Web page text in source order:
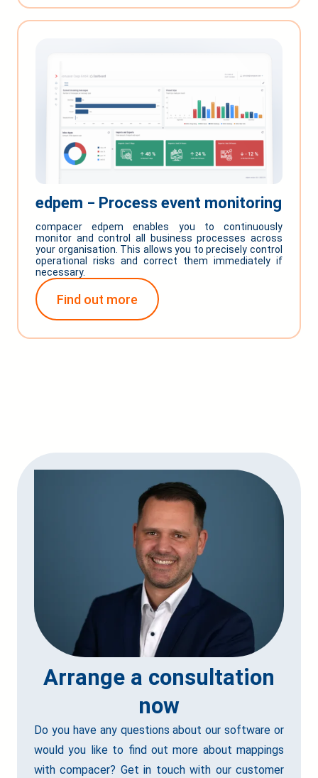
edpem ‒ Process event monitoring
compacer edpem enables you to continuously
monitor and control all business processes across
your organisation. This allows you to precisely control
operational risks and correct them immediately if
necessary.
Find out more
Arrange a consultation
now
Do you have any questions about our software or
would you like to find out more about mappings
with compacer? Get in touch with our customer